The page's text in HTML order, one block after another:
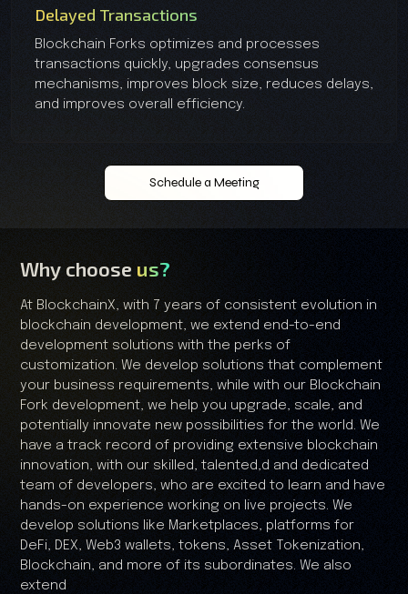
Delayed Transactions
Blockchain Forks optimizes and processes
transactions quickly, upgrades consensus
mechanisms, improves block size, reduces delays,
and improves overall efficiency.
Schedule a Meeting
Why choose us?
At BlockchainX, with 7 years of consistent evolution in
blockchain development, we extend end-to-end
development solutions with the perks of
customization. We develop solutions that complement
your business requirements, while with our Blockchain
Fork development, we help you upgrade, scale, and
potentially innovate new possibilities for the world. We
have a track record of providing extensive blockchain
innovation, with our skilled, talented,d and dedicated
team of developers, who are excited to learn and have
hands-on experience working on live projects. We
develop solutions like Marketplaces, platforms for
DeFi, DEX, Web3 wallets, tokens, Asset Tokenization,
Blockchain, and more of its subordinates. We also
extend